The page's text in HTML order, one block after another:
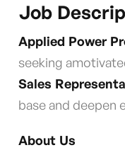
Job
Applied Power
seeking
Sales
base and deepen
About Us